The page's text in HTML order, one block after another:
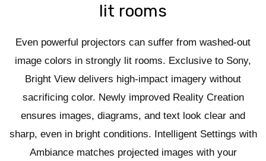
lit rooms
Even powerful projectors can suffer from washed-out
image colors in strongly lit rooms. Exclusive to Sony,
Bright View delivers high-impact imagery without
sacrificing color. Newly improved Reality Creation
ensures images, diagrams, and text look clear and
sharp, even in bright conditions. Intelligent Settings with
Ambiance matches projected images with your